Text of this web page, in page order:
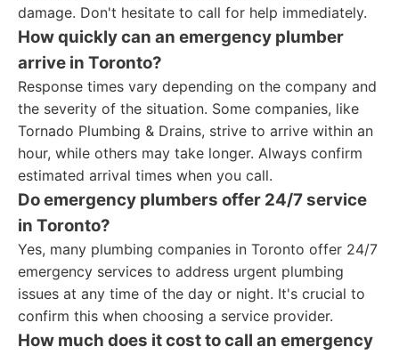
damage. Don't hesitate to call for help immediately.
How quickly can an emergency plumber
arrive in Toronto?
Response times vary depending on the company and
the severity of the situation. Some companies, like
Tornado Plumbing & Drains, strive to arrive within an
hour, while others may take longer. Always confirm
estimated arrival times when you call.
Do emergency plumbers offer 24/7 service
in Toronto?
Yes, many plumbing companies in Toronto offer 24/7
emergency services to address urgent plumbing
issues at any time of the day or night. It's crucial to
confirm this when choosing a service provider.
How much does it cost to call an emergency